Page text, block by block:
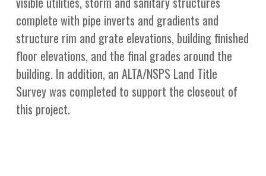
complete with pipe inverts and gradients and
structure rim and grate elevations, building finished
floor elevations, and the final grades around the
building. In addition, an ALTA/NSPS Land Title
Survey was completed to support the closeout of
this project.